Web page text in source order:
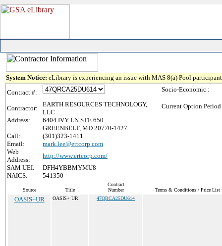
System Notice: eLibrary is experiencing an issue with MAS 8(a) Pool
Contract #:
Contractor:
EARTH RESOURCES TECHNOLOGY,
LLC
Address:
6404 IVY LN STE 650
GREENBELT, MD 20770-1427
Call:
(301)323-1411
Email:
mark.lee@ertcorp.com
Web
Address:
http://www.ertcorp.com/
SAM UEI:
DFH4YBBMYMU8
NAICS:
541350
Socio-Economic :
Current Option
Source Title
Contract
Number
Terms & Conditions / Price List
OASIS+UR OASIS+ UR 47QRCA25DU614